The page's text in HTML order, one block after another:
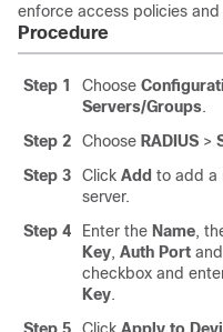
enforce access policies
Procedure
Step 1 Choose
Servers/Groups.
Step 2
Choose RADIUS >
Step 3
Click Add to add a
server.
Step 4
Enter the Name,
Key, Auth Port and
checkbox and
Key.